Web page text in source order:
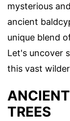
mysterious
ancient
unique blend
Let's uncover
this vast
TREES